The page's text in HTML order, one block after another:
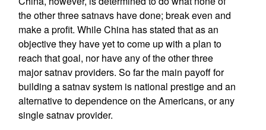
the other three satnavs have done; break even and
make a profit. While China has stated that as an
objective they have yet to come up with a plan to
reach that goal, nor have any of the other three
major satnav providers. So far the main payoff for
building a satnav system is national prestige and an
alternative to dependence on the Americans, or any
single satnav provider.